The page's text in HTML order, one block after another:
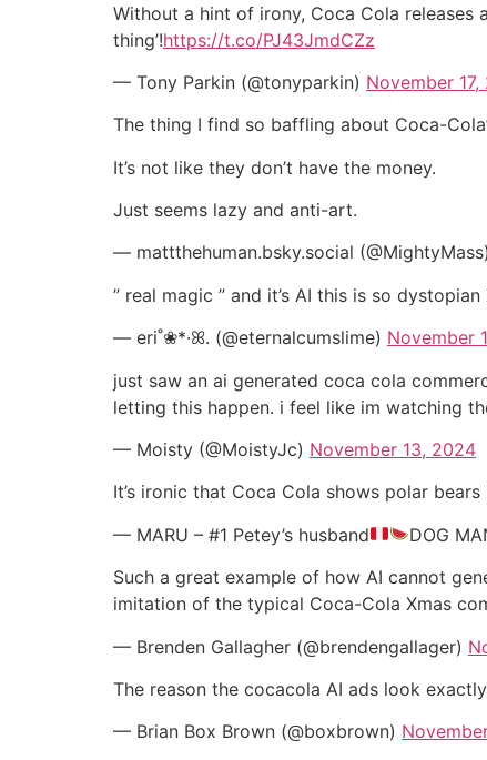
Without a hint of irony, Coca Cola releases
thing’!https://t.co/PJ43JmdCZz
— Tony Parkin (@tonyparkin) November
The thing I find so baffling about Coca-
It’s not like they don’t have the money.
Just seems lazy and anti-art.
— mattthehuman.bsky.social (@MightyMass)
” real magic ” and it’s AI this is so
— eri˚❀*·ꕤ. (@eternalcumslime) November
just saw an ai generated coca cola
letting this happen. i feel like im watching
— Moisty (@MoistyJc) November 13, 2024
It’s ironic that Coca Cola shows polar
— MARU – #1 Petey’s husband
DOG
Such a great example of how AI cannot
imitation of the typical Coca-Cola Xmas
— Brenden Gallagher (@brendengallager)
The reason the cocacola AI ads look
— Brian Box Brown (@boxbrown)